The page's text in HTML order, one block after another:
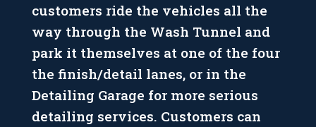
customers ride the vehicles all the
way through the Wash Tunnel and
park it themselves at one of the four
the finish/detail lanes, or in the
Detailing Garage for more serious
detailing services. Customers can